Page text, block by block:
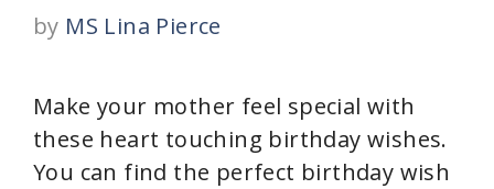
by MS Lina Pierce
Make your mother feel special with
these heart touching birthday wishes.
You can find the perfect birthday wish